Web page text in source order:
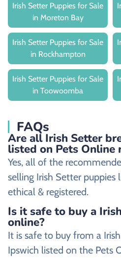
Irish Setter Puppies for Sale
in Moreton Bay
Irish Setter Puppies for Sale
in Rockhampton
Irish Setter Puppies for Sale
in Toowoomba
FAQs
Are all Irish Setter
listed on Pets Online
Yes, all of the
selling Irish Setter puppies
ethical & registered.
Is it safe to buy a
online?
It is safe to buy from a
Ipswich listed on the Pets